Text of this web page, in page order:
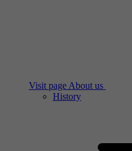
Visit page About us
History